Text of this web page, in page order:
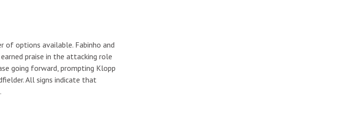
of options available. Fabinho and
praise in the attacking role
going forward, prompting Klopp
All signs indicate that